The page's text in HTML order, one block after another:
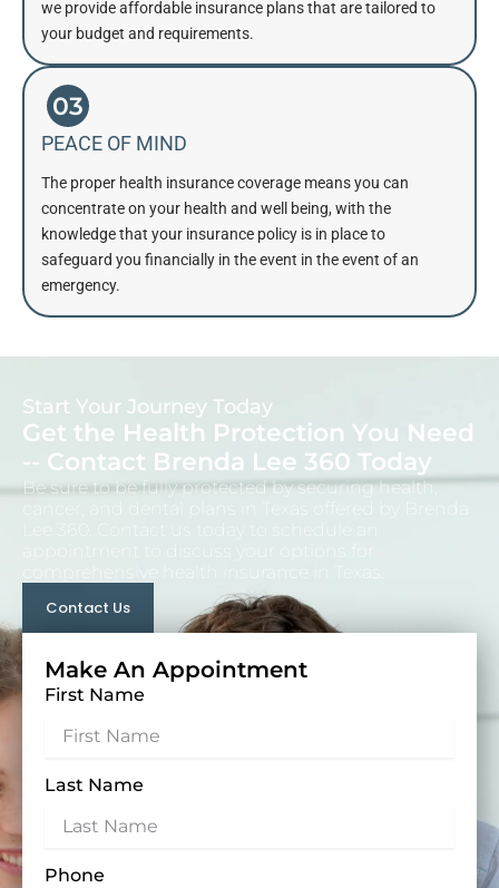
we provide affordable insurance plans that are tailored to
your budget and requirements.
03
PEACE OF MIND
The proper health insurance coverage means you can
concentrate on your health and well being, with the
knowledge that your insurance policy is in place to
safeguard you financially in the event in the event of an
emergency.
Start Your Journey Today
Get the Health Protection You Need
-- Contact Brenda Lee 360 Today
Be sure to be fully protected by securing health,
cancer, and
dental plans in Texas
offered by Brenda
Lee 360. Contact us today to schedule an
appointment to discuss your options for
comprehensive health insurance in Texas.
Contact Us
Make An Appointment
First Name
Last Name
Phone